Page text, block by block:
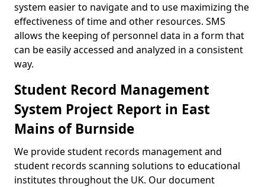
system easier to navigate and to use maximizing the
effectiveness of time and other resources. SMS
allows the keeping of personnel data in a form that
can be easily accessed and analyzed in a consistent
way.
Student Record Management
System Project Report in East
Mains of Burnside
We provide student records management and
student records scanning solutions to educational
institutes throughout the UK. Our document